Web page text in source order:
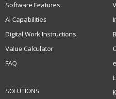
Software Features
AI Capabilities
Digital Work Instructions
Value Calculator
FAQ
SOLUTIONS